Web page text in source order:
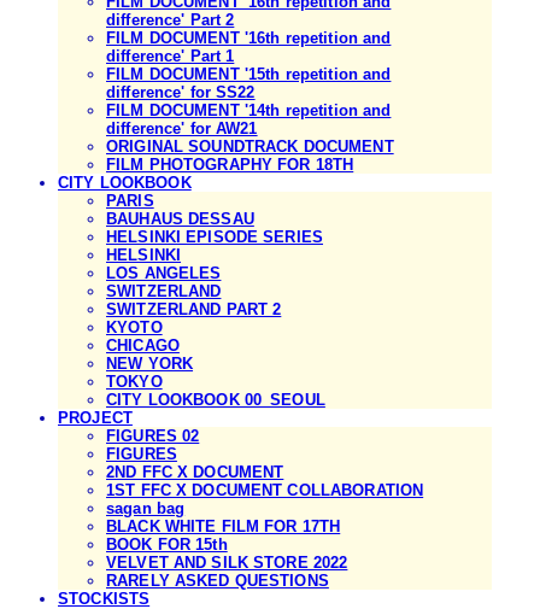
difference' Part 2
FILM DOCUMENT '16th repetition and
difference' Part 1
FILM DOCUMENT '15th repetition and
difference' for SS22
FILM DOCUMENT '14th repetition and
difference' for AW21
ORIGINAL SOUNDTRACK DOCUMENT
FILM PHOTOGRAPHY FOR 18TH
CITY LOOKBOOK
PARIS
BAUHAUS DESSAU
HELSINKI EPISODE SERIES
HELSINKI
LOS ANGELES
SWITZERLAND
SWITZERLAND PART 2
KYOTO
CHICAGO
NEW YORK
TOKYO
CITY LOOKBOOK 00_SEOUL
PROJECT
FIGURES 02
FIGURES
2ND FFC X DOCUMENT
1ST FFC X DOCUMENT COLLABORATION
sagan bag
BLACK WHITE FILM FOR 17TH
BOOK FOR 15th
VELVET AND SILK STORE 2022
RARELY ASKED QUESTIONS
STOCKISTS